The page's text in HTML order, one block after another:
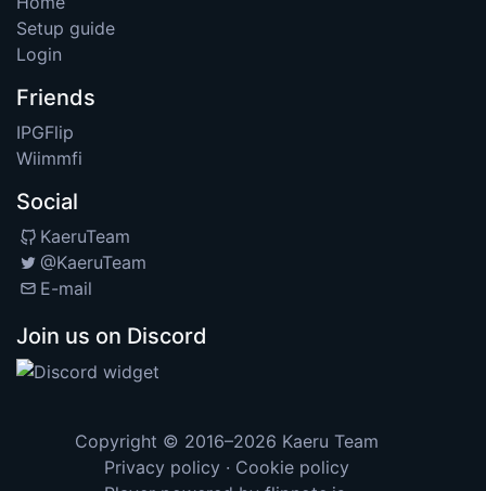
Setup guide
Login
Friends
IPGFlip
Wiimmfi
Social
KaeruTeam
@KaeruTeam
E-mail
Join us on Discord
Copyright © 2016–2026 Kaeru Team
Privacy policy · Cookie policy